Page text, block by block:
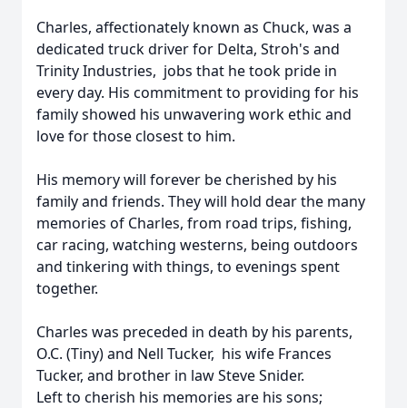
Charles, affectionately known as Chuck, was a
dedicated truck driver for Delta, Stroh's and
Trinity Industries, jobs that he took pride in
every day. His commitment to providing for his
family showed his unwavering work ethic and
love for those closest to him.
His memory will forever be cherished by his
family and friends. They will hold dear the many
memories of Charles, from road trips, fishing,
car racing, watching westerns, being outdoors
and tinkering with things, to evenings spent
together.
Charles was preceded in death by his parents,
O.C. (Tiny) and Nell Tucker, his wife Frances
Tucker, and brother in law Steve Snider.
Left to cherish his memories are his sons;